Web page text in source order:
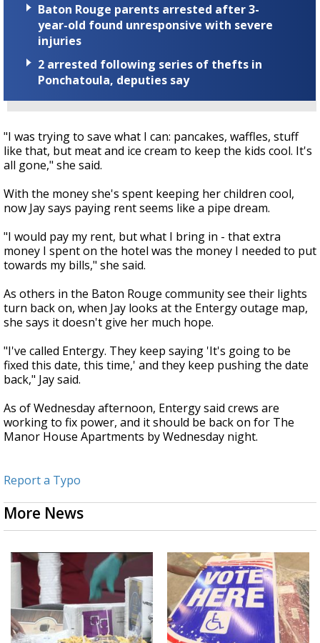
Baton Rouge parents arrested after 3-
year-old found unresponsive with severe
injuries
2 arrested following series of thefts in
Ponchatoula, deputies say
"I was trying to save what I can: pancakes, waffles, stuff
like that, but meat and ice cream to keep the kids cool. It's
all gone," she said.
With the money she's spent keeping her children cool,
now Jay says paying rent seems like a pipe dream.
"I would pay my rent, but what I bring in - that extra
money I spent on the hotel was the money I needed to put
towards my bills," she said.
As others in the Baton Rouge community see their lights
turn back on, when Jay looks at the Entergy outage map,
she says it doesn't give her much hope.
"I've called Entergy. They keep saying 'It's going to be
fixed this date, this time,' and they keep pushing the date
back," Jay said.
As of Wednesday afternoon, Entergy said crews are
working to fix power, and it should be back on for The
Manor House Apartments by Wednesday night.
Report a Typo
More News